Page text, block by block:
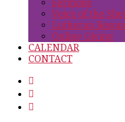
Sermons
Voice of the
Lutheran
Online Giving
CALENDAR
CONTACT